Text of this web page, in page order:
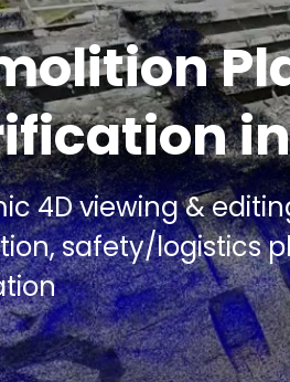
Pour
AI
3D
and
or rework